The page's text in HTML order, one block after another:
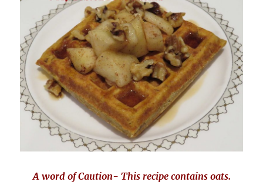
A word of Caution- This recipe contains oats.